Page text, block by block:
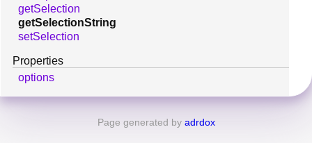
getSelection
getSelectionString
setSelection
Properties
options
Page generated by adrdox